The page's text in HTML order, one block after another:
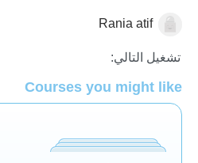
العد Rania atif
تشغيل التالي:
Courses you might like